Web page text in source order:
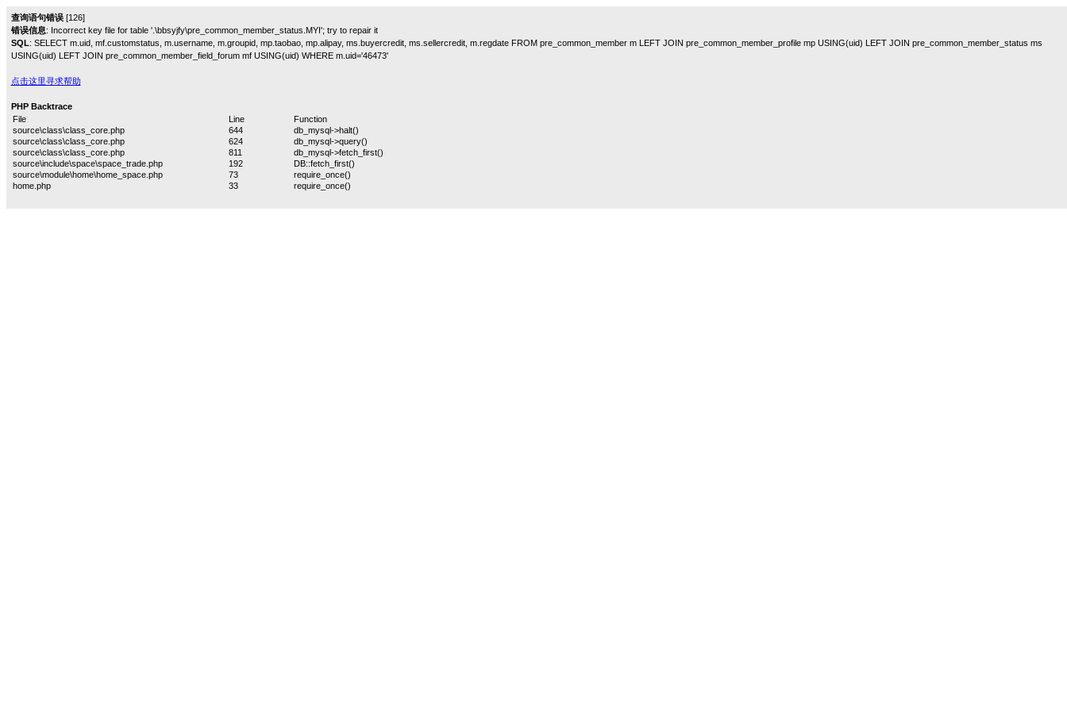
查询语句错误[126]
错误信息: Incorrect key file for table '.\bbsyjfy\pre_common_member_status.MYI'; try to repair it
SQL: SELECT m.uid, mf.customstatus, m.username, m.groupid, mp.taobao, mp.alipay, ms.buyercredit, ms.sellercredit, m.regdate FROM pre_common_member m LEFT JOIN pre_common_member_profile mp USING(uid) LEFT JOIN pre_common_member_status ms
USING(uid) LEFT JOIN pre_common_member_field_forum mf USING(uid) WHERE m.uid='46473'
点击这里寻求帮助
PHP Backtrace
File
Line
Function
source\class\class_core.php
644
db_mysql->halt()
source\class\class_core.php
624
db_mysql->query()
source\class\class_core.php
811
db_mysql->fetch_first()
source\include\space\space_trade.php
192
DB::fetch_first()
source\module\home\home_space.php
73
require_once()
home.php
33 require_once()